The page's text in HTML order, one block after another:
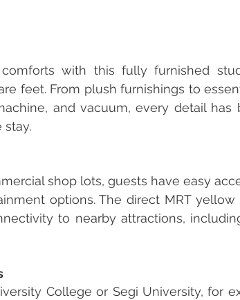
with this fully furnished
feet. From plush furnishings to
and vacuum, every detail has
stay.
shop lots, guests have easy
options. The direct MRT
to nearby attractions,
College or Segi University, for